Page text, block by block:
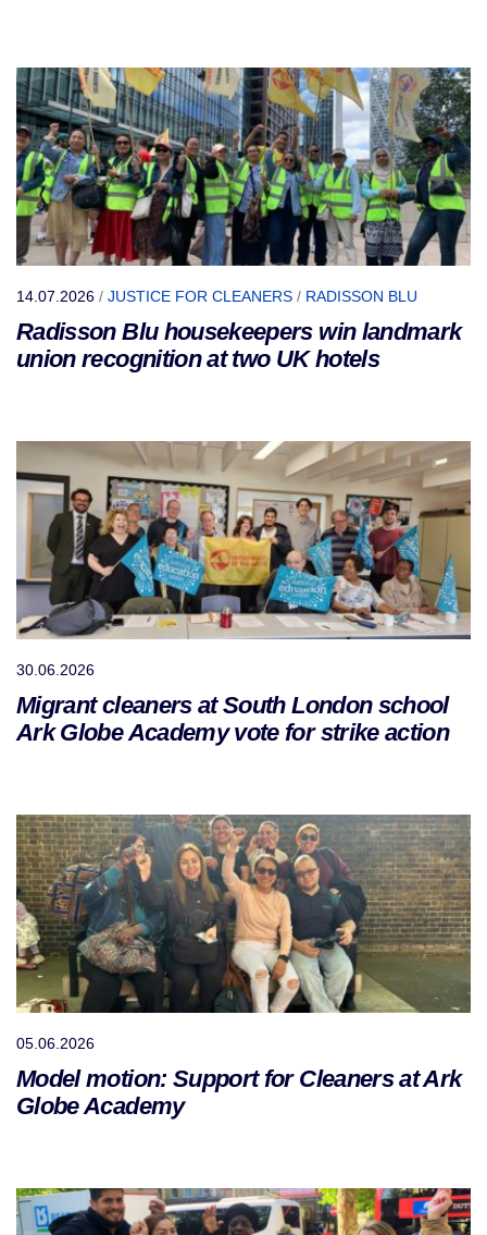
14.07.2026 / JUSTICE FOR CLEANERS / RADISSON BLU
Radisson Blu housekeepers win landmark
union recognition at two UK hotels
30.06.2026
Migrant cleaners at South London school
Ark Globe Academy vote for strike action
05.06.2026
Model motion: Support for Cleaners at Ark
Globe Academy